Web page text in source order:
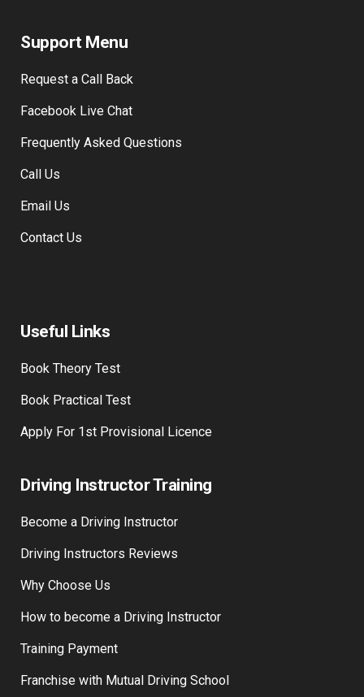
Support Menu
Request a Call Back
Facebook Live Chat
Frequently Asked Questions
Call Us
Email Us
Contact Us
Useful Links
Book Theory Test
Book Practical Test
Apply For 1st Provisional Licence
Driving Instructor Training
Become a Driving Instructor
Driving Instructors Reviews
Why Choose Us
How to become a Driving Instructor
Training Payment
Franchise with Mutual Driving School